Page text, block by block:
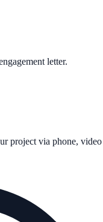
letter.
project via phone, video